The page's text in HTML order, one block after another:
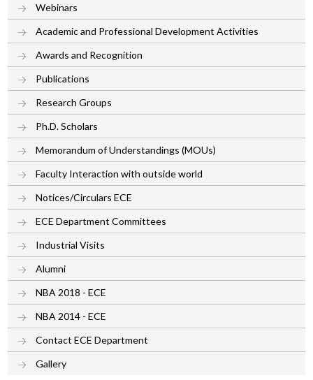
Webinars
Academic and Professional Development Activities
Awards and Recognition
Publications
Research Groups
Ph.D. Scholars
Memorandum of Understandings (MOUs)
Faculty Interaction with outside world
Notices/Circulars ECE
ECE Department Committees
Industrial Visits
Alumni
NBA 2018 - ECE
NBA 2014 - ECE
Contact ECE Department
Gallery